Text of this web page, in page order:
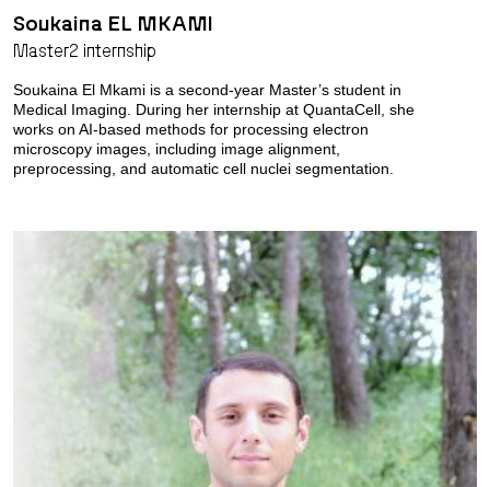
Soukaina EL MKAMI
Master2 internship
Soukaina El Mkami is a second-year Master’s student in
Medical Imaging. During her internship at QuantaCell, she
works on AI-based methods for processing electron
microscopy images, including image alignment,
preprocessing, and automatic cell nuclei segmentation.